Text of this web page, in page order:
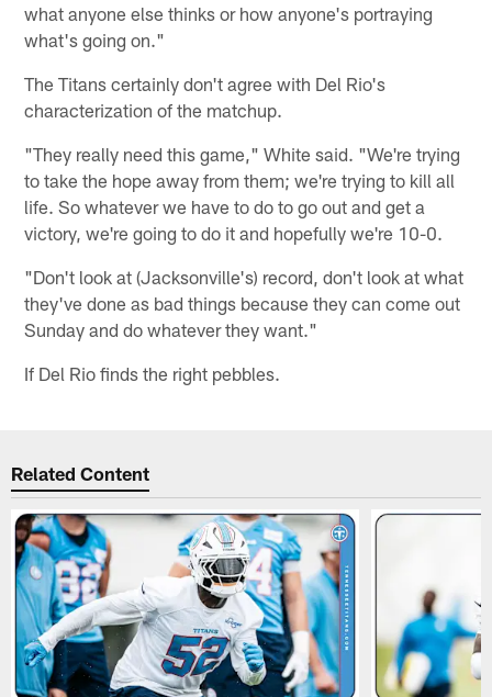
what anyone else thinks or how anyone's portraying
what's going on."
The Titans certainly don't agree with Del Rio's
characterization of the matchup.
"They really need this game," White said. "We're trying
to take the hope away from them; we're trying to kill all
life. So whatever we have to do to go out and get a
victory, we're going to do it and hopefully we're 10-0.
"Don't look at (Jacksonville's) record, don't look at what
they've done as bad things because they can come out
Sunday and do whatever they want."
If Del Rio finds the right pebbles.
Related Content